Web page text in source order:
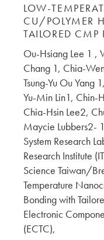
LOW-
CU/POLYMER
TAILORED CMP
Ou-Hsiang Lee 1 ,
Chang 1, Chia-
Tsung-Yu Ou Yang
Yu-Min Lin1, Chin-
Chia-Hsin Lee2,
Maycie Lubbers2-
System Research
Research Institute
Science Taiwan/
Temperature
Bonding with
Electronic
(ECTC),